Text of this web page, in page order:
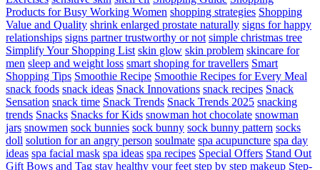
Products for Busy Working Women shopping strategies Shopping
Value and Quality shrink enlarged prostate naturally signs for happy
relationships signs partner trustworthy or not simple christmas tree
Simplify Your Shopping List skin glow skin problem skincare for
men sleep and weight loss smart shoping for travellers Smart
Shopping Tips Smoothie Recipe Smoothie Recipes for Every Meal
snack foods snack ideas Snack Innovations snack recipes Snack
Sensation snack time Snack Trends Snack Trends 2025 snacking
trends Snacks Snacks for Kids snowman hot chocolate snowman
jars snowmen sock bunnies sock bunny sock bunny pattern socks
doll solution for an angry person soulmate spa acupuncture spa day
ideas spa facial mask spa ideas spa recipes Special Offers Stand Out
Gift Bows and Tag stay healthy your feet step by step makeup Step-